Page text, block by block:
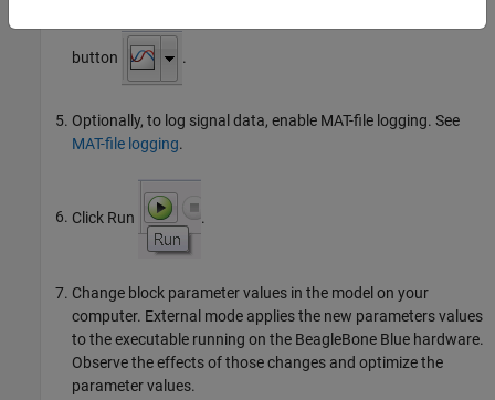
button .
Optionally, to log signal data, enable MAT-file logging. See
MAT-file logging.
Click Run .
Change block parameter values in the model on your
computer. External mode applies the new parameters values
to the executable running on the BeagleBone Blue hardware.
Observe the effects of those changes and optimize the
parameter values.